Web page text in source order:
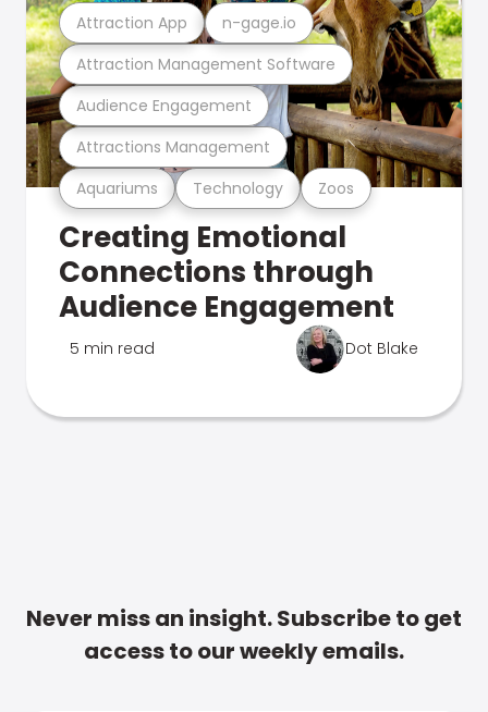
Aquariums Technology Zoos
Attractions Management
Audience Engagement
Attraction Management Software
Attraction App n-gage.io
Creating Emotional
Connections through
Audience Engagement
5 min read Dot Blake
Never miss an insight. Subscribe to get
access to our weekly emails.